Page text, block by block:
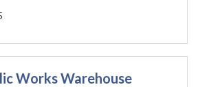
Works Warehouse